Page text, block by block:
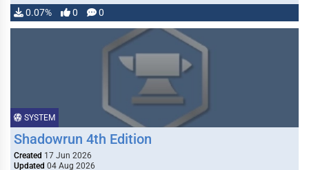
0.07% 0 0
SYSTEM
Shadowrun 4th Edition
Created 17 Jun 2026
Updated 04 Aug 2026